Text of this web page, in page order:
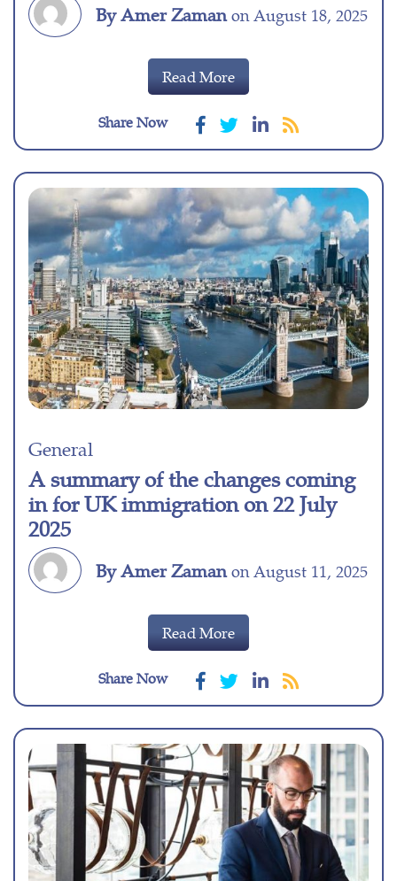
By Amer Zamanon August 18, 2025
Read More
Share Now
General
A summary of the changes coming
in for UK immigration on 22 July
2025
By Amer Zamanon August 11, 2025
Read More
Share Now